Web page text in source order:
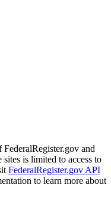
and
is limited to access to
FederalRegister.gov API
to learn more about